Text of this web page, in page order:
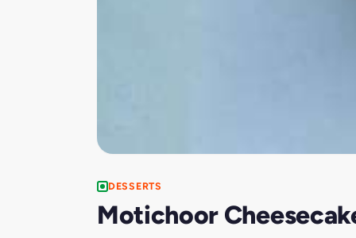
DESSERTS
Motichoor